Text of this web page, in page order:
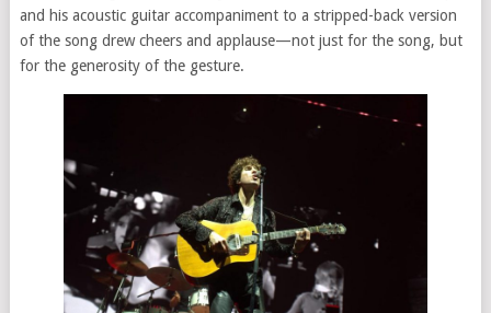
and his acoustic guitar accompaniment to a stripped-back version
of the song drew cheers and applause—not just for the song, but
for the generosity of the gesture.